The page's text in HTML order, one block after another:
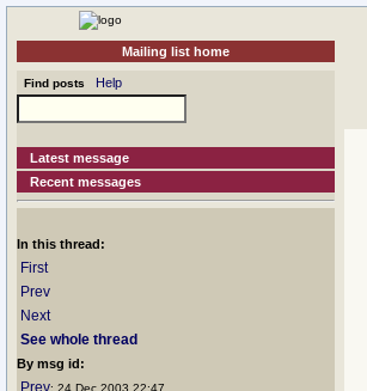
Mailing list home
Find posts Help
Latest message
Recent messages
In this thread:
First
Prev
Next
See whole thread
By msg id:
Prev: 24 Dec 2003 22:47